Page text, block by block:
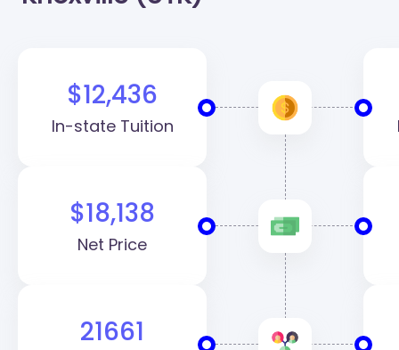
$12,436
In-state Tuition
$18,138
Net Price
21661